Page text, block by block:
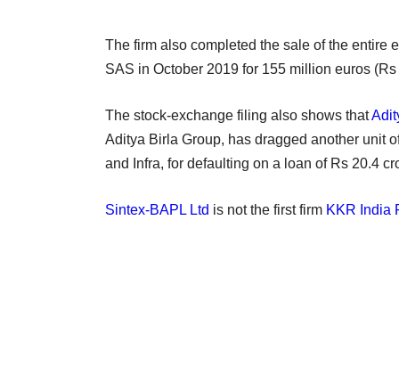
The firm also completed the sale of the
SAS in October 2019 for 155 million euros
The stock-exchange filing also shows that
Aditya Birla Group, has dragged another unit
and Infra, for defaulting on a loan of Rs 20.4
Sintex-BAPL Ltd is not the first firm KKR India